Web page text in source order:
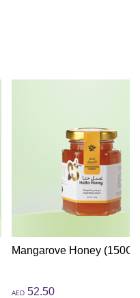
Mangarove Honey
AED52.50